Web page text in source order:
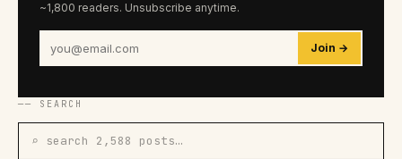
~1,800 readers. Unsubscribe anytime.
Join →
── SEARCH
⌕ search 2,588 posts…